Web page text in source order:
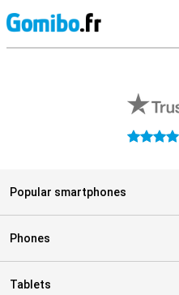
4.6 stars
Popular smartphones
Phones
Tablets